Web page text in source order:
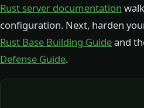
Rust server documentation
configuration. Next, harden
Rust Base Building Guideand
Defense Guide.